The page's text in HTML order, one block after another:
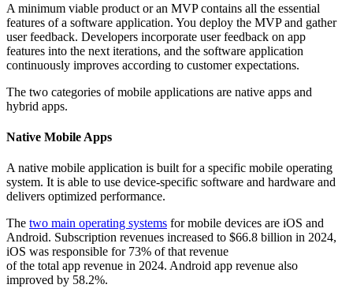
A minimum viable product or an MVP contains all the essential
features of a software application. You deploy the MVP and gather
user feedback. Developers incorporate user feedback on app
features into the next iterations, and the software application
continuously improves according to customer expectations.
The two categories of mobile applications are native apps and
hybrid apps.
Native Mobile Apps
A native mobile application is built for a specific mobile operating
system. It is able to use device-specific software and hardware and
delivers optimized performance.
The two main operating systems for mobile devices are iOS and
Android. Subscription revenues increased to $66.8 billion in 2024,
iOS was responsible for 73% of that revenue
of the total app revenue in 2024. Android app revenue also
improved by 58.2%.